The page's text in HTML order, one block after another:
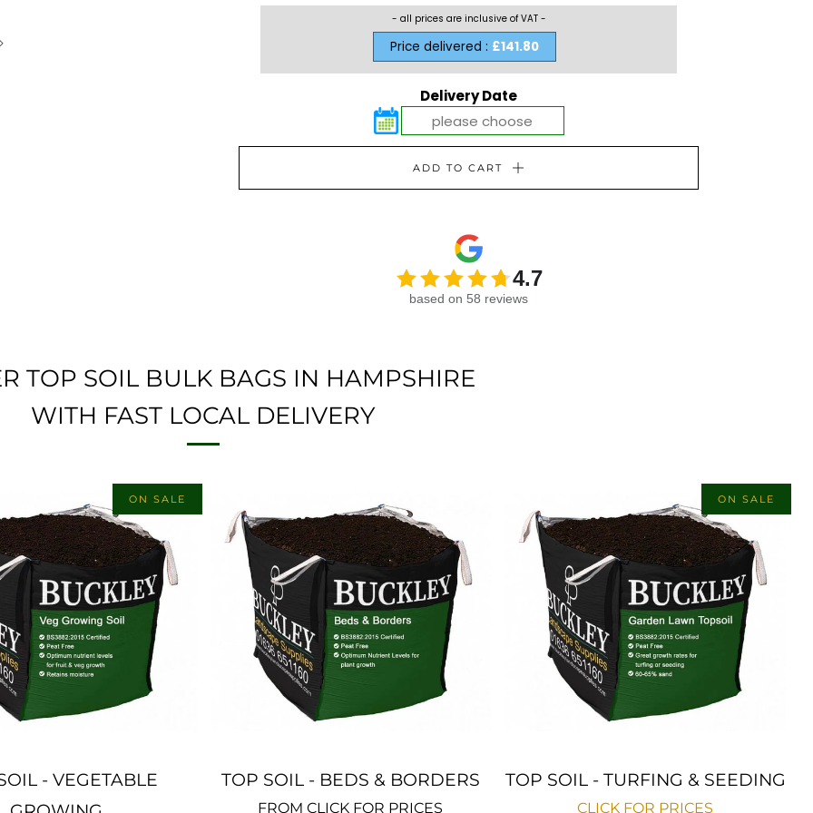
- all prices are inclusive of VAT -
Price delivered : £141.80
Delivery Date
ADD TO CART
4.7
based on 58 reviews
TOP SOIL BULK BAGS IN HAMPSHIRE
WITH FAST LOCAL DELIVERY
ON SALE
- VEGETABLE
TOP SOIL - BEDS & BORDERS
FROMCLICK FOR PRICES
ON SALE
TOP SOIL - TURFING & SEEDING
CLICK FOR PRICES